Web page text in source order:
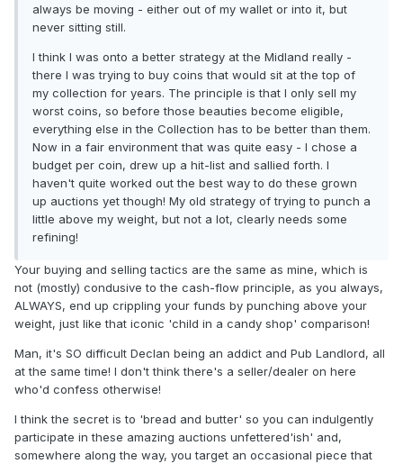
always be moving - either out of my wallet or into it, but
never sitting still.
I think I was onto a better strategy at the Midland really -
there I was trying to buy coins that would sit at the top of
my collection for years. The principle is that I only sell my
worst coins, so before those beauties become eligible,
everything else in the Collection has to be better than them.
Now in a fair environment that was quite easy - I chose a
budget per coin, drew up a hit-list and sallied forth. I
haven't quite worked out the best way to do these grown
up auctions yet though! My old strategy of trying to punch a
little above my weight, but not a lot, clearly needs some
refining!
Your buying and selling tactics are the same as mine, which is
not (mostly) condusive to the cash-flow principle, as you always,
ALWAYS, end up crippling your funds by punching above your
weight, just like that iconic 'child in a candy shop' comparison!
Man, it's SO difficult Declan being an addict and Pub Landlord, all
at the same time! I don't think there's a seller/dealer on here
who'd confess otherwise!
I think the secret is to 'bread and butter' so you can indulgently
participate in these amazing auctions unfettered'ish' and,
somewhere along the way, you target an occasional piece that